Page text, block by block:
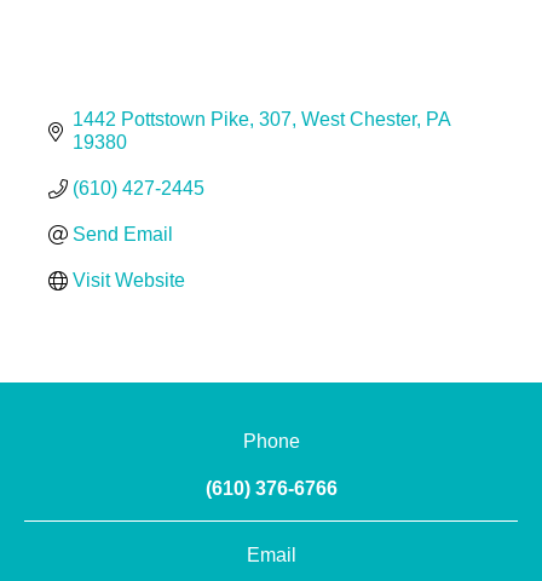
1442 Pottstown Pike 307 West Chester PA
19380
(610) 427-2445
Send Email
Visit Website
Phone
(610) 376-6766
Email